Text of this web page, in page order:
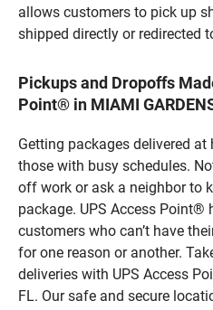
allows customers to pick up
shipped directly or redirected
Pickups and Dropoffs
Point® in MIAMI
Getting packages delivered
those with busy schedules.
off work or ask a neighbor to
package. UPS Access Point®
customers who can’t have
for one reason or another.
deliveries with UPS Access
FL. Our safe and secure